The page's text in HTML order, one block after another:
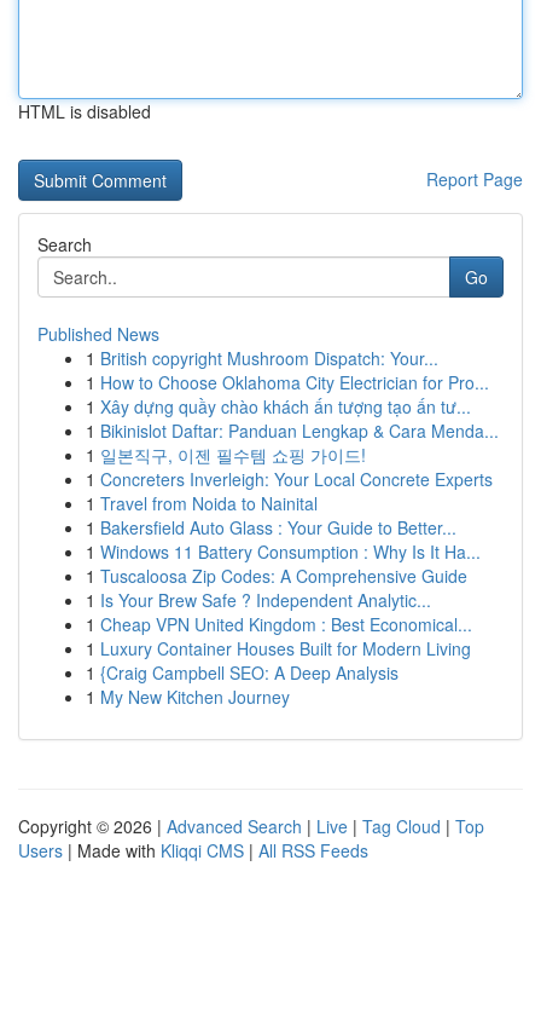
HTML is disabled
Report Page
Search
Go
Published News
1 British copyright Mushroom Dispatch: Your...
1 How to Choose Oklahoma City Electrician for Pro...
1 Xây dựng quầy chào khách ấn tượng tạo ấn tư...
1 Bikinislot Daftar: Panduan Lengkap & Cara Menda...
1 일본직구, 이젠 필수템 쇼핑 가이드!
1 Concreters Inverleigh: Your Local Concrete Experts
1 Travel from Noida to Nainital
1 Bakersfield Auto Glass : Your Guide to Better...
1 Windows 11 Battery Consumption : Why Is It Ha...
1 Tuscaloosa Zip Codes: A Comprehensive Guide
1 Is Your Brew Safe ? Independent Analytic...
1 Cheap VPN United Kingdom : Best Economical...
1 Luxury Container Houses Built for Modern Living
1 {Craig Campbell SEO: A Deep Analysis
1 My New Kitchen Journey
Copyright © 2026 | Advanced Search | Live | Tag Cloud | Top
Users | Made with Kliqqi CMS | All RSS Feeds